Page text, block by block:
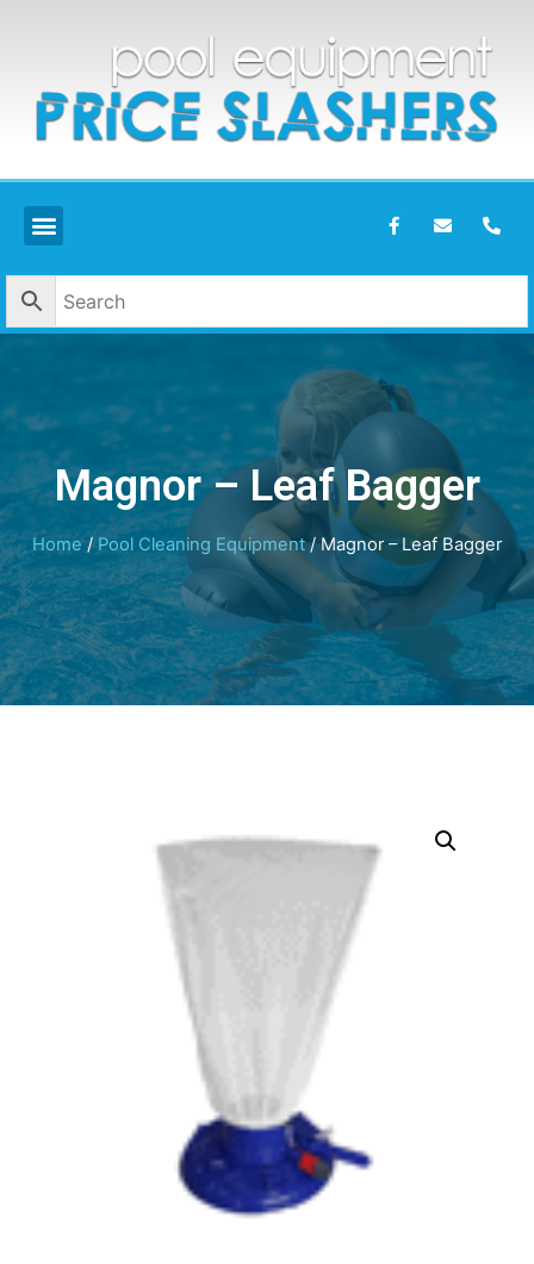
Magnor – Leaf Bagger
Home/Pool Cleaning Equipment/ Magnor – Leaf Bagger